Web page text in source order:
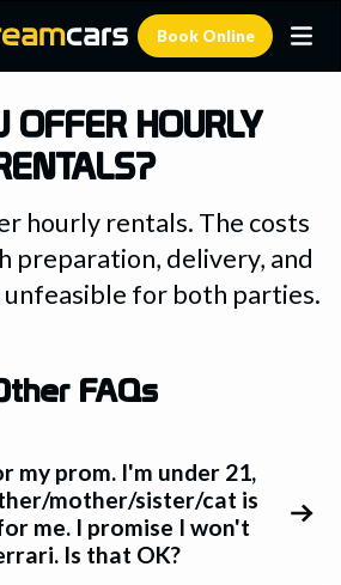
Book Online
OFFER HOURLY
hourly rentals. The costs
preparation, delivery, and
unfeasible for both parties.
FAQs
my prom. I'm under 21,
mother/sister/cat is
me. I promise I won't
Is that OK?